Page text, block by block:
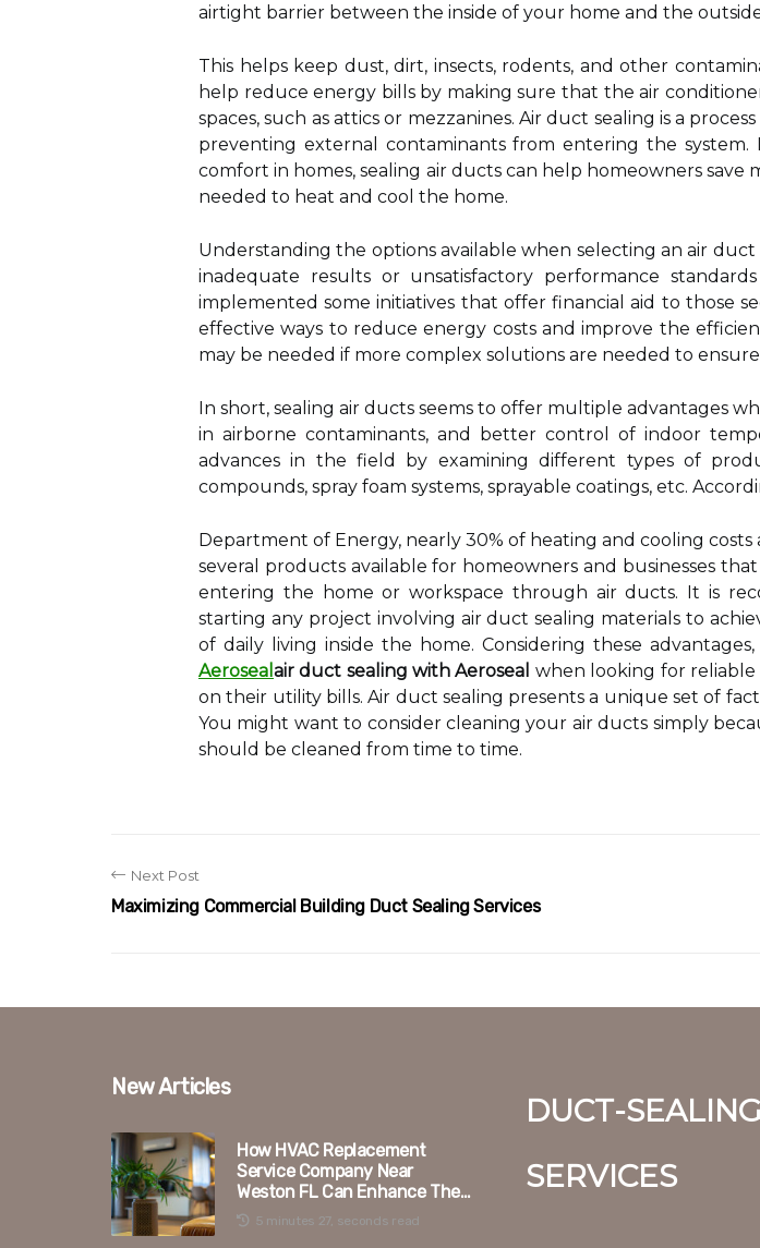
airtight barrier between the inside of your home and the
This helps keep dust, dirt, insects, rodents, and other
help reduce energy bills by making sure that the air
spaces, such as attics or mezzanines. Air duct sealing is a
preventing external contaminants from entering the
comfort in homes, sealing air ducts can help homeowners
needed to heat and cool the home.
Understanding the options available when selecting an air
inadequate results or unsatisfactory performance
implemented some initiatives that offer financial aid to those
effective ways to reduce energy costs and improve the
may be needed if more complex solutions are needed to
In short, sealing air ducts seems to offer multiple advantages
in airborne contaminants, and better control of indoor
advances in the field by examining different types of
compounds, spray foam systems, sprayable coatings, etc.
Department of Energy, nearly 30% of heating and cooling
several products available for homeowners and businesses
entering the home or workspace through air ducts. It is
starting any project involving air duct sealing materials to
of daily living inside the home. Considering these
Aeroseal air duct sealing with Aeroseal when looking for reliable
on their utility bills. Air duct sealing presents a unique set of
You might want to consider cleaning your air ducts simply
should be cleaned from time to time.
Next Post
Maximizing Commercial Building Duct Sealing Services
New Articles
How HVAC Replacement
Service Company Near
Weston FL Can Enhance The
Duct Sealing Process
5 minutes 27, seconds read
duct-
services